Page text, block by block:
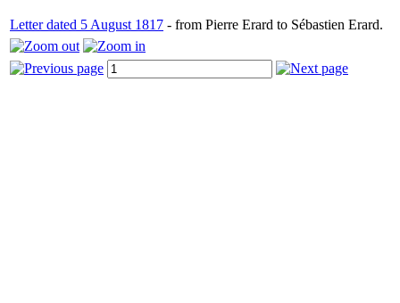
Letter dated 5 August 1817 - from Pierre Erard to Sébastien Erard.